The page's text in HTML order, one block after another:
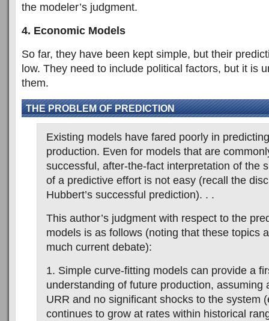
the modeler’s judgment.
4. Economic Models
So far, they have been kept simple, but their
low. They need to include political factors, but it is
them.
THE PROBLEM OF PREDICTION
Existing models have fared poorly in
production. Even for models that are
successful, after-the-fact interpretation of the
of a predictive effort is not easy (recall the
Hubbert’s successful prediction). . .
This author’s judgment with respect to the
models is as follows (noting that these topics
much current debate):
1. Simple curve-fitting models can provide a
understanding of future production, assuming
URR and no significant shocks to the system
continues to grow at rates within historical